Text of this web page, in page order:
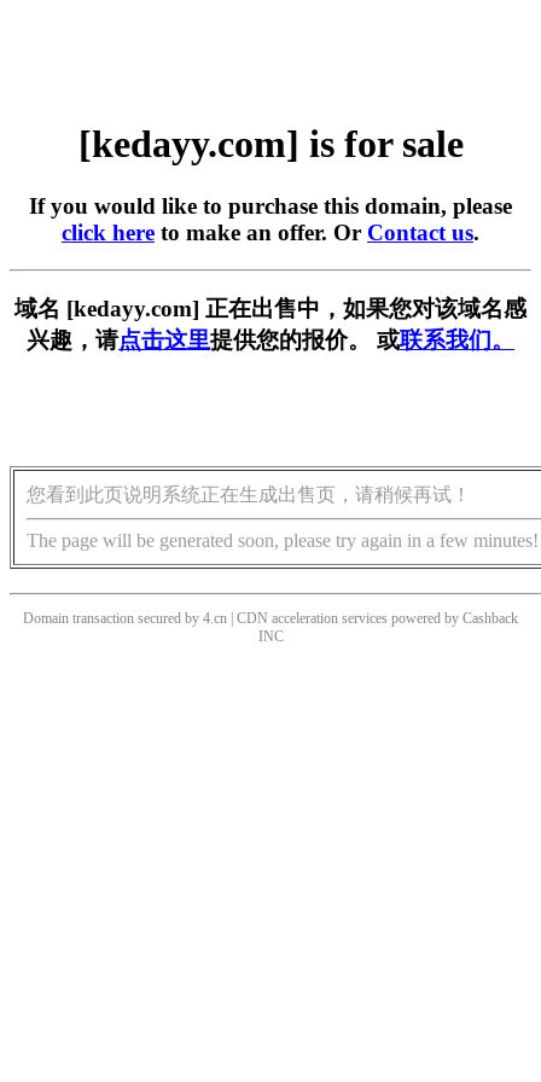
[kedayy.com] is for sale
If you would like to purchase this domain, please
click here to make an offer. Or Contact us.
域名 [kedayy.com] 正在出售中，如果您对该域名感
兴趣，请点击这里提供您的报价。 或联系我们。
您看到此页说明系统正在生成出售页，请稍候再试！
The page will be generated soon, please try again in a few minutes!
Domain transaction secured by 4.cn | CDN acceleration services powered by Cashback
INC